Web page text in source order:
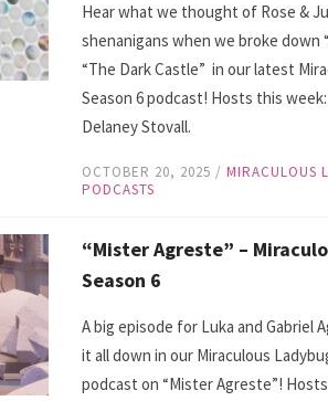
Hear what we thought of Rose &
shenanigans when we broke down
“The Dark Castle” in our latest
Season 6 podcast! Hosts this
Delaney Stovall.
OCTOBER 20, 2025 / MIRACULOUS
PODCASTS
“Mister Agreste” –
Season 6
A big episode for Luka and Gabriel
it all down in our Miraculous
podcast on “Mister Agreste”!